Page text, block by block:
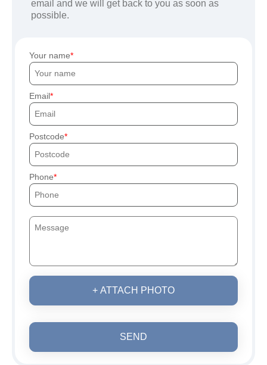
email and we will get back to you as soon as
possible.
Your name
Email
Postcode
Phone
+ ATTACH PHOTO
SEND